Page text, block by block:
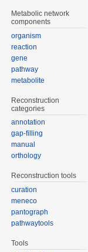
Metabolic network
components
organism
reaction
gene
pathway
metabolite
Reconstruction
categories
annotation
gap-filling
manual
orthology
Reconstruction tools
curation
meneco
pantograph
pathwaytools
Tools